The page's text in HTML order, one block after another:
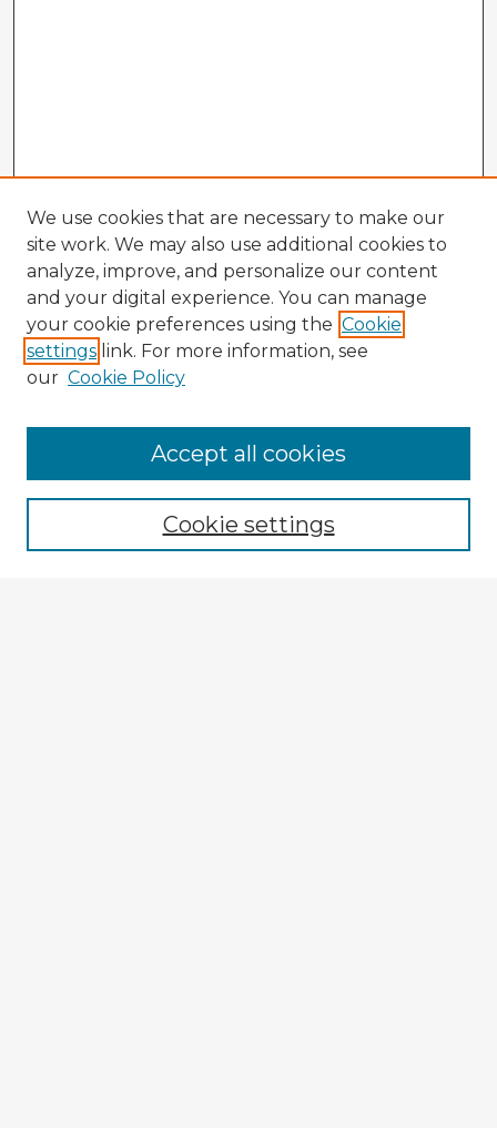
Enter search terms:
We use cookies that are necessary to make our
site work. We may also use additional cookies to
analyze, improve, and personalize our content
and your digital experience. You can manage
your cookie preferences using the Cookie
settings link. For more information, see
our Cookie Policy
Cookie settings
Accept all cookies